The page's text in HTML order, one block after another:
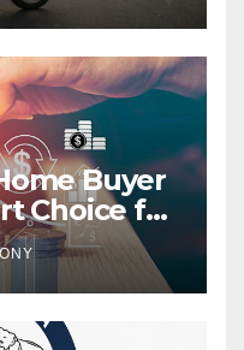
Buyer
Choice for